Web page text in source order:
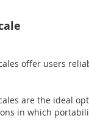
offer users
are the ideal
in which